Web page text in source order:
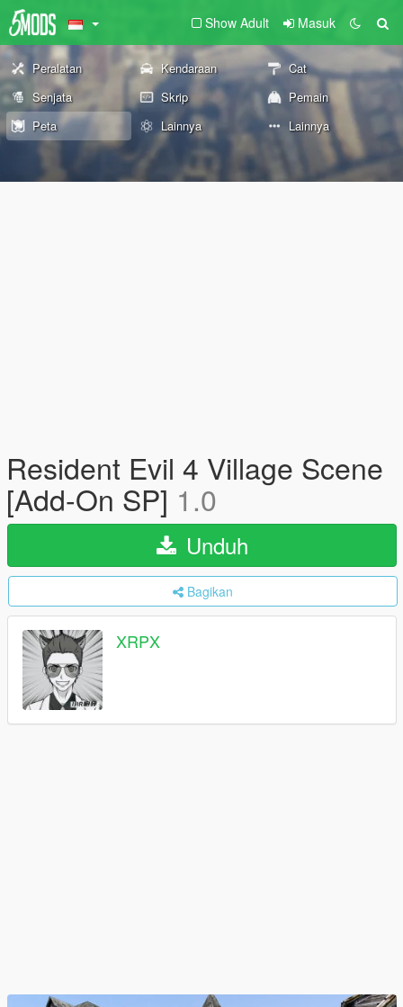
Show Adult Masuk
Peralatan Kendaraan
Cat
Senjata
Skrip
Pemain
Peta
Lainnya Lainnya
Resident Evil 4 Village Scene
[Add-On SP] 1.0
Unduh
Bagikan
XRPX